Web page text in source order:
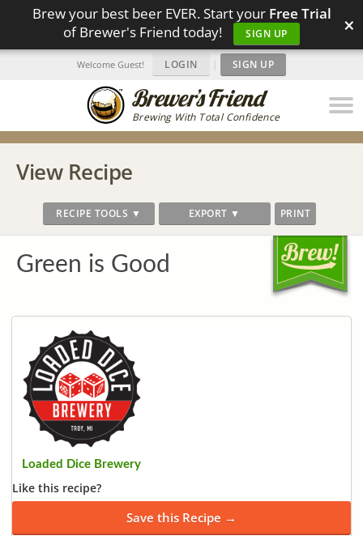
Brew your best beer EVER. Start your Free Trial
of Brewer's Friend today!
SIGN UP ×
Brewing With Total Confidence
Welcome Guest! LOGIN | SIGN UP
View Recipe
RECIPE TOOLS ▼ EXPORT ▼ PRINT
Green is Good
Loaded Dice Brewery
Like this recipe?
Save this Recipe →